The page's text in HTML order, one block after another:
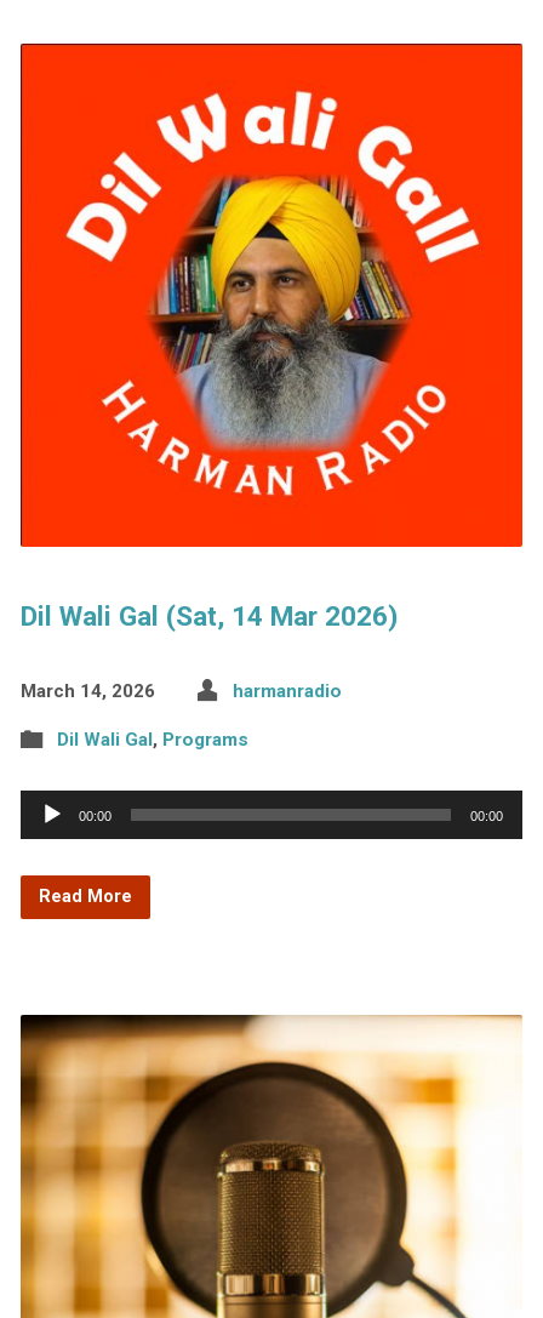
Dil Wali Gal (Sat, 14 Mar 2026)
March 14, 2026 harmanradio
Dil Wali Gal, Programs
Audio
Player
00:00 00:00
Read More